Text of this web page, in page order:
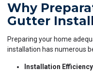
Why
Gutter
Preparing your home
installation has numerous
Installation